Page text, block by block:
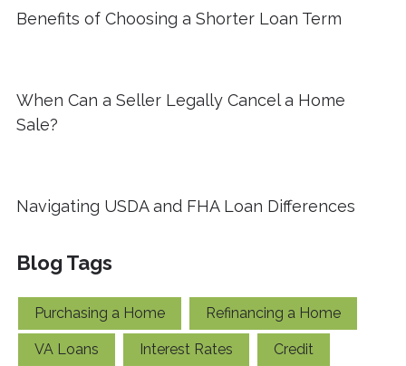
Benefits of Choosing a Shorter Loan Term
When Can a Seller Legally Cancel a Home
Sale?
Navigating USDA and FHA Loan Differences
Blog Tags
Purchasing a Home Refinancing a Home
VA Loans Interest Rates Credit